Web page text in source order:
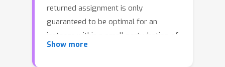
returned assignment is only
guaranteed to be optimal for an
instance within a small perturbation of
the original problem instance. In other
Show more